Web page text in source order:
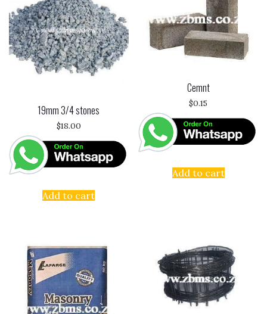
o
k
19mm 3/4 stones
$18.00
Add to cart
Cemnt
$0.15
Add to cart